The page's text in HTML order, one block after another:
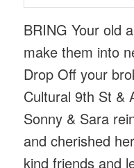
BRING Your old
make them into
Drop Off your
Cultural 9th St &
Sonny & Sara
and cherished
kind friends and